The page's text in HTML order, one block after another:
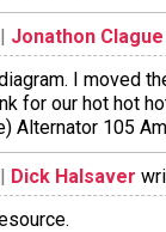
Jonathon Clague
I moved
for our hot hot
Alternator 105
Dick Halsaver